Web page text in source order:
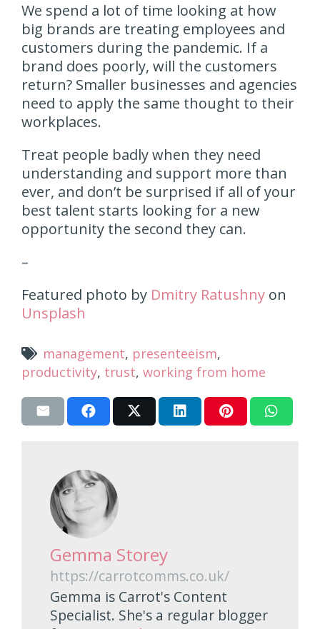
We spend a lot of time looking at how
big brands are treating employees and
customers during the pandemic. If a
brand does poorly, will the customers
return? Smaller businesses and agencies
need to apply the same thought to their
workplaces.
Treat people badly when they need
understanding and support more than
ever, and don’t be surprised if all of your
best talent starts looking for a new
opportunity the second they can.
–
Featured photo by Dmitry Ratushny on
Unsplash
management, presenteeism,
productivity, trust, working from home
Gemma Storey
https://carrotcomms.co.uk/
Gemma is Carrot's Content
Specialist. She's a regular blogger